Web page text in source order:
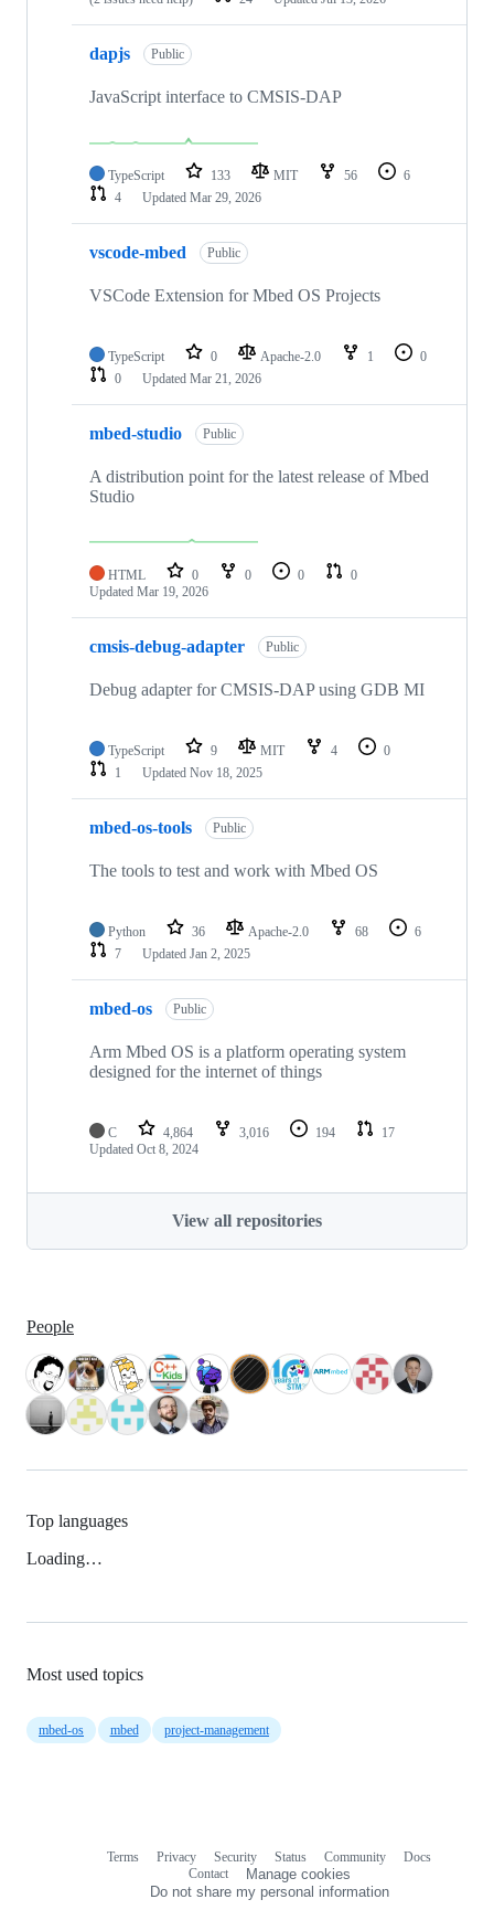
dapjs Public
JavaScript interface to CMSIS-DAP
TypeScript 133 MIT 56
6
4
Updated Mar 29, 2026
vscode-mbed Public
VSCode Extension for Mbed OS Projects
TypeScript 0 Apache-2.0 1
0
0
Updated Mar 21, 2026
mbed-studio Public
A distribution point for the latest release of Mbed
Studio
HTML 0 0 0
0
Updated Mar 19, 2026
cmsis-debug-adapter Public
Debug adapter for CMSIS-DAP using GDB MI
TypeScript 9 MIT 4
0
1
Updated Nov 18, 2025
mbed-os-tools Public
The tools to test and work with Mbed OS
Python 36 Apache-2.0 68
6
7
Updated Jan 2, 2025
mbed-os Public
Arm Mbed OS is a platform operating system
designed for the internet of things
C 4,864 3,016 194
17
Updated Oct 8, 2024
View all repositories
People
Top languages
Loading…
Most used topics
mbed-os mbed project-management
Terms Privacy Security Status Community
Docs
Contact
Manage cookies
Do not share my personal information